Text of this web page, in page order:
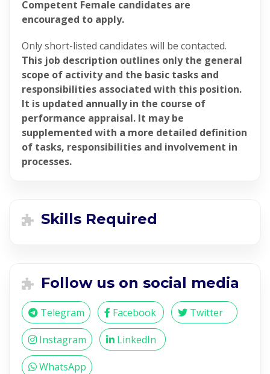
Competent Female candidates are
encouraged to apply.
Only short-listed candidates will be contacted.
This job description outlines only the general
scope of activity and the basic tasks and
responsibilities associated with this position.
It is updated annually in the course of
performance appraisal. It may be
supplemented with a more detailed definition
of tasks, responsibilities and involvement in
processes.
Skills Required
Follow us on social media
Telegram Facebook Twitter
Instagram LinkedIn
WhatsApp